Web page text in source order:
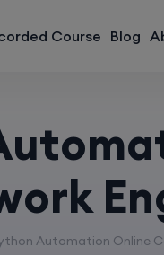
Course Blog
Automation Online